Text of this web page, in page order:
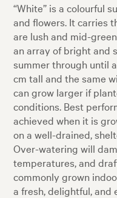
“White” is a colourful
and flowers. It carries
are lush and mid-
an array of bright and
summer through until
cm tall and the same
can grow larger if
conditions. Best
achieved when it is
on a well-drained,
Over-watering will
temperatures, and
commonly grown
a fresh, delightful,